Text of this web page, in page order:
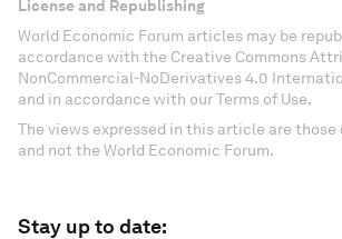
License and Republishing
World Economic Forum articles may be
accordance with the Creative Commons
NonCommercial-NoDerivatives 4.0
and in accordance with our Terms of Use.
The views expressed in this article are
and not the World Economic Forum.
Stay up to date: